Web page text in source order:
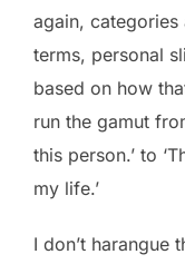
again,
terms, personal
based on how
run the gamut
this person.’ to
my life.’
I don’t harangue